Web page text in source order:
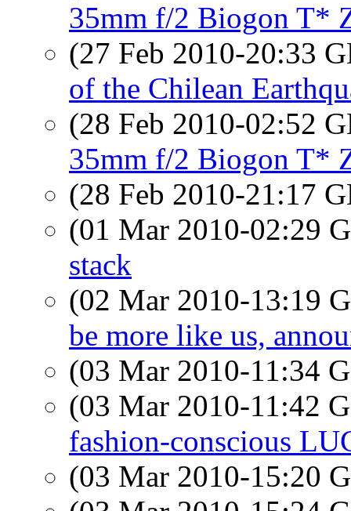
35mm f/2 Biogon T*
(27 Feb 2010-20:33
of the Chilean
(28 Feb 2010-02:52
35mm f/2 Biogon T*
(28 Feb 2010-21:17
(01 Mar 2010-02:29
stack
(02 Mar 2010-13:19
be more like us,
(03 Mar 2010-11:34
(03 Mar 2010-11:42
fashion-conscious
(03 Mar 2010-15:20